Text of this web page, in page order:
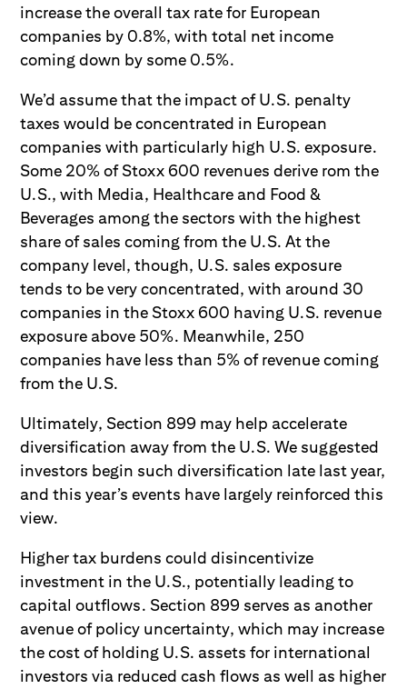
increase the overall tax rate for European
companies by 0.8%, with total net income
coming down by some 0.5%.
We’d assume that the impact of U.S. penalty
taxes would be concentrated in European
companies with particularly high U.S. exposure.
Some 20% of Stoxx 600 revenues derive rom the
U.S., with Media, Healthcare and Food &
Beverages among the sectors with the highest
share of sales coming from the U.S. At the
company level, though, U.S. sales exposure
tends to be very concentrated, with around 30
companies in the Stoxx 600 having U.S. revenue
exposure above 50%. Meanwhile, 250
companies have less than 5% of revenue coming
from the U.S.
Ultimately, Section 899 may help accelerate
diversification away from the U.S. We suggested
investors begin such diversification late last year,
and this year’s events have largely reinforced this
view.
Higher tax burdens could disincentivize
investment in the U.S., potentially leading to
capital outflows. Section 899 serves as another
avenue of policy uncertainty, which may increase
the cost of holding U.S. assets for international
investors via reduced cash flows as well as higher